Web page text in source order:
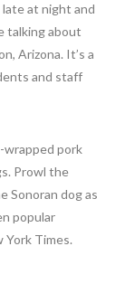
late at night and
talking about
Arizona. It’s a
and staff
wrapped pork
Prowl the
Sonoran dog as
popular
York Times.